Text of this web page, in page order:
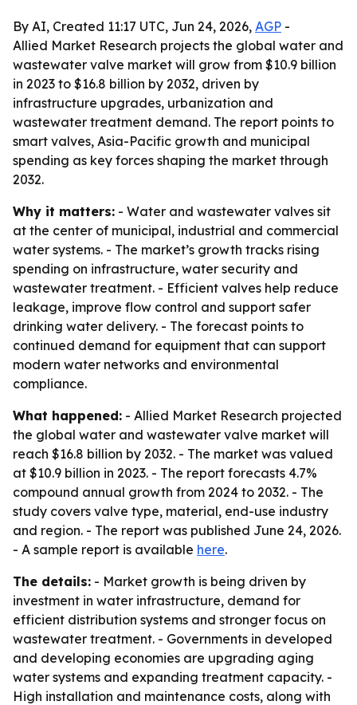
By AI, Created 11:17 UTC, Jun 24, 2026, AGP -
Allied Market Research projects the global water and
wastewater valve market will grow from $10.9 billion
in 2023 to $16.8 billion by 2032, driven by
infrastructure upgrades, urbanization and
wastewater treatment demand. The report points to
smart valves, Asia-Pacific growth and municipal
spending as key forces shaping the market through
2032.
Why it matters: - Water and wastewater valves sit
at the center of municipal, industrial and commercial
water systems. - The market’s growth tracks rising
spending on infrastructure, water security and
wastewater treatment. - Efficient valves help reduce
leakage, improve flow control and support safer
drinking water delivery. - The forecast points to
continued demand for equipment that can support
modern water networks and environmental
compliance.
What happened: - Allied Market Research projected
the global water and wastewater valve market will
reach $16.8 billion by 2032. - The market was valued
at $10.9 billion in 2023. - The report forecasts 4.7%
compound annual growth from 2024 to 2032. - The
study covers valve type, material, end-use industry
and region. - The report was published June 24, 2026.
- A sample report is available here.
The details: - Market growth is being driven by
investment in water infrastructure, demand for
efficient distribution systems and stronger focus on
wastewater treatment. - Governments in developed
and developing economies are upgrading aging
water systems and expanding treatment capacity. -
High installation and maintenance costs, along with